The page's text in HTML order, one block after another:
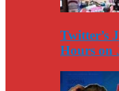
Twitter’s
Hours on